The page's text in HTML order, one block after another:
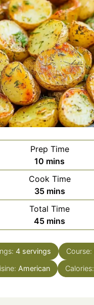
Prep Time
10 minutes
mins
Cook Time
35minutes
mins
Total Time
45minutes
mins
4 servings Course:
American Calories: